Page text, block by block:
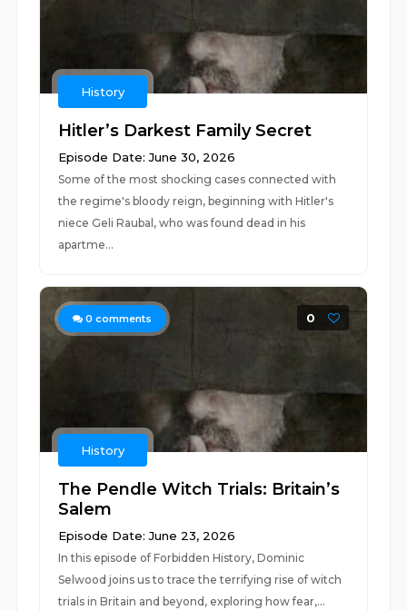
History
Hitler’s Darkest Family Secret
Episode Date: June 30, 2026
Some of the most shocking cases connected with
the regime's bloody reign, beginning with Hitler's
niece Geli Raubal, who was found dead in his
apartme...
0 comments 0
History
The Pendle Witch Trials: Britain’s
Salem
Episode Date: June 23, 2026
In this episode of Forbidden History, Dominic
Selwood joins us to trace the terrifying rise of witch
trials in Britain and beyond, exploring how fear,...